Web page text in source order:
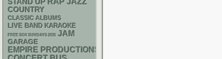
STAND UP
JAZZ
COUNTRY
CLASSIC ALBUMS
LIVE BAND KARAOKE
FREE SOX SUNDAYS 2026 JAM
GARAGE
EMPIRE PRODUCTIONS